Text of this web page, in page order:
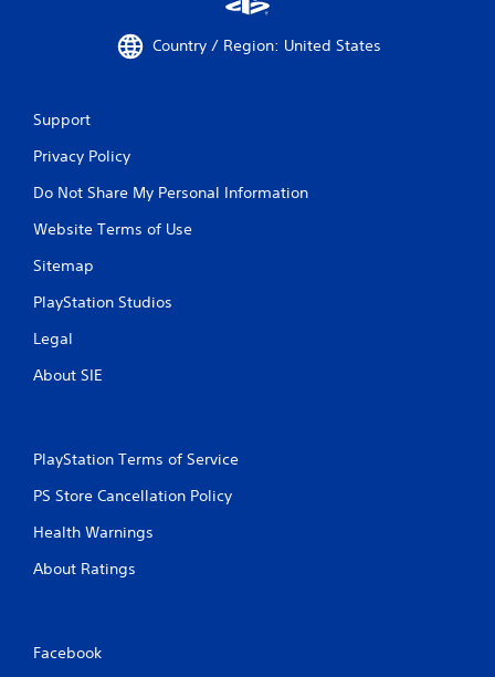
Country / Region: United States
Support
Privacy Policy
Do Not Share My Personal Information
Website Terms of Use
Sitemap
PlayStation Studios
Legal
About SIE
PlayStation Terms of Service
PS Store Cancellation Policy
Health Warnings
About Ratings
Facebook